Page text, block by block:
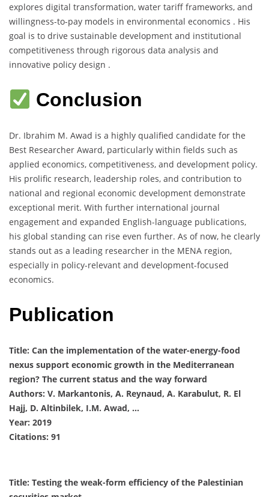
explores digital transformation, water tariff frameworks, and
willingness-to-pay models in environmental economics . His
goal is to drive sustainable development and institutional
competitiveness through rigorous data analysis and
innovative policy design .
Conclusion
Dr. Ibrahim M. Awad is a highly qualified candidate for the
Best Researcher Award, particularly within fields such as
applied economics, competitiveness, and development policy.
His prolific research, leadership roles, and contribution to
national and regional economic development demonstrate
exceptional merit. With further international journal
engagement and expanded English-language publications,
his global standing can rise even further. As of now, he clearly
stands out as a leading researcher in the MENA region,
especially in policy-relevant and development-focused
economics.
Publication
Title: Can the implementation of the water-energy-food
nexus support economic growth in the Mediterranean
region? The current status and the way forward
Authors: V. Markantonis, A. Reynaud, A. Karabulut, R. El
Hajj, D. Altinbilek, I.M. Awad, …
Year: 2019
Citations: 91
Title: Testing the weak-form efficiency of the Palestinian